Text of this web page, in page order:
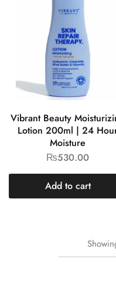
Vibrant Beauty
Lotion 200ml | 24
Moisture
₨530.00
Add to cart